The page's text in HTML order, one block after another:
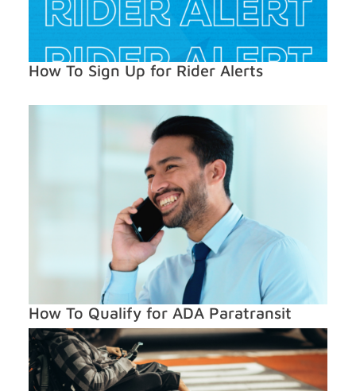
How To Sign Up for Rider Alerts
How To Qualify for ADA Paratransit